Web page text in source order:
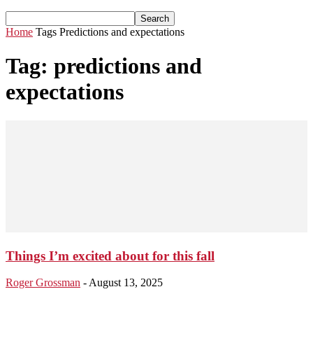
Home Tags Predictions and expectations
Tag: predictions and
expectations
Things I’m excited about for this fall
Roger Grossman - August 13, 2025